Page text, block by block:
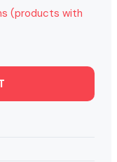
(products with